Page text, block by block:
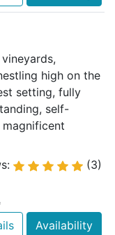
high on the
setting, fully
self-
(3)
Availability